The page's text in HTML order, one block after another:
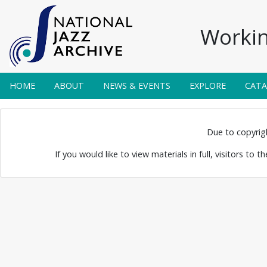
HOME ABOUT NEWS & EVENTS EXPLORE
Due to
If you would like to view materials in full, visitors to